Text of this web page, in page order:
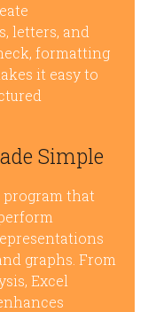
letters, and
formatting
it easy to
Simple
program that
graphs. From
Excel